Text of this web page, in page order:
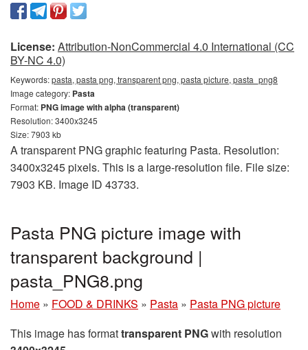
License: Attribution-NonCommercial 4.0 International (CC
BY-NC 4.0)
Keywords:pasta, pasta png, transparent png, pasta picture, pasta_png8
Image category: Pasta
Format: PNG image with alpha (transparent)
Resolution: 3400x3245
Size: 7903 kb
A transparent PNG graphic featuring Pasta. Resolution:
3400x3245 pixels. This is a large-resolution file. File size:
7903 KB. Image ID 43733.
Pasta PNG picture image with
transparent background |
pasta_PNG8.png
Home » FOOD & DRINKS » Pasta » Pasta PNG picture
This image has formattransparent PNGwith resolution